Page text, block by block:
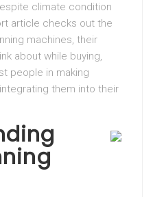
climate condition
article checks out the
machines, their
about while buying,
people in making
them into their